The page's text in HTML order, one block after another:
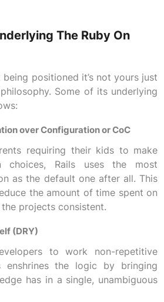
The Ruby On
positioned it’s not yours just
Some of its underlying
over Configuration or CoC
requiring their kids to make
choices, Rails uses the most
as the default one after all. This
the amount of time spent on
projects consistent.
(DRY)
to work non-repetitive
enshrines the logic by bringing
has in a single, unambiguous